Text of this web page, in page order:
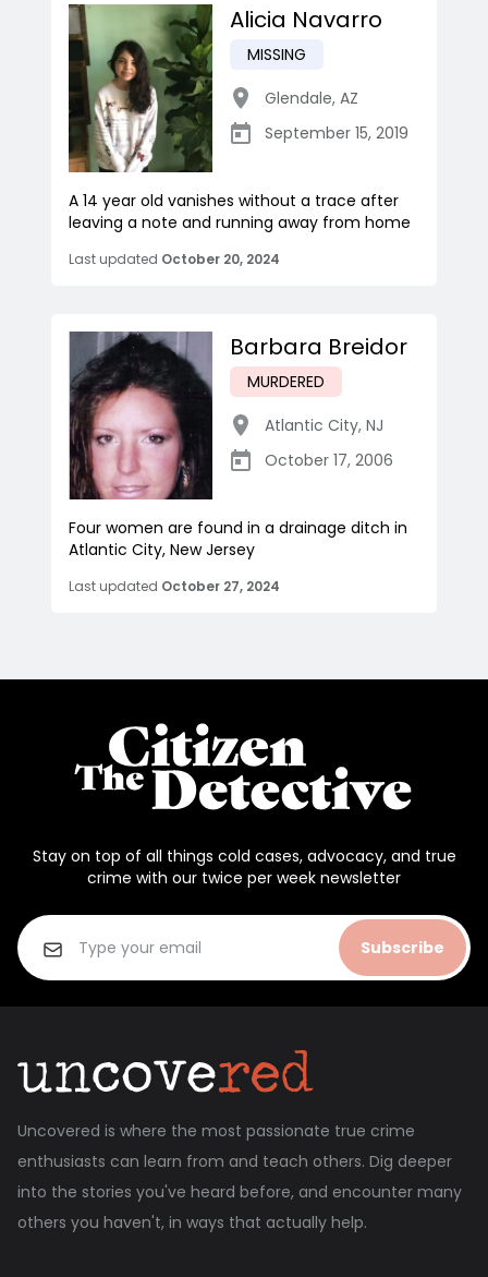
Alicia Navarro
MISSING
Glendale, AZ
September 15, 2019
A 14 year old vanishes without a trace after
leaving a note and running away from home
Last updated October 20, 2024
Barbara Breidor
MURDERED
Atlantic City, NJ
October 17, 2006
Four women are found in a drainage ditch in
Atlantic City, New Jersey
Last updated October 27, 2024
Stay on top of all things cold cases, advocacy, and true
crime with our twice per week newsletter
Subscribe
Uncovered is where the most passionate true crime
enthusiasts can learn from and teach others. Dig deeper
into the stories you've heard before, and encounter many
others you haven't, in ways that actually help.